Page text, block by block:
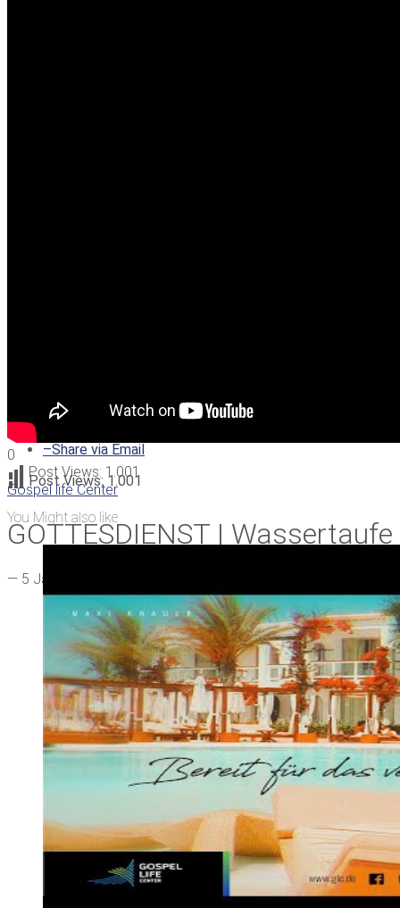
0
Post Views: 1.001
Gospel life Center
GOTTESDIENST | Wassertaufe
— 5 Jahren ago
Share on Twitter
–Share on Facebook
–Share via Email
Post Views: 1.001
You Might also like